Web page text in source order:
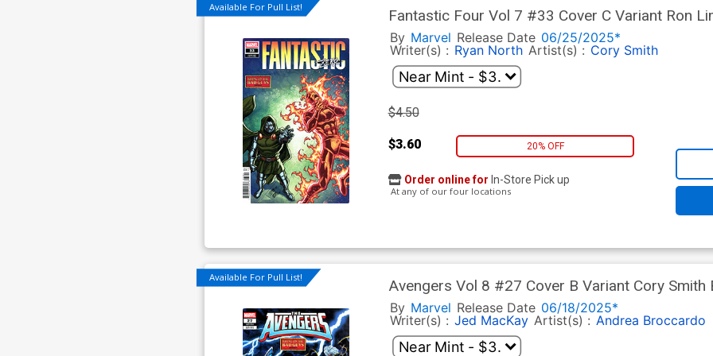
Available For Pull List!
Fantastic Four Vol 7 #33 Cover C Variant Ron
(One World Under Doom Tie-In)
By Marvel Release Date 06/25/2025*
Writer(s) : Ryan North Artist(s) : Cory Smith
$4.50
$3.60 20% OFF
Order online for In-Store Pick up
At any of our four locations
Available For Pull List!
Avengers Vol 8 #27 Cover B Variant Cory Smith
(One World Under Doom Tie-In)
By Marvel Release Date 06/18/2025*
Writer(s) : Jed MacKay Artist(s) : Andrea Broccardo